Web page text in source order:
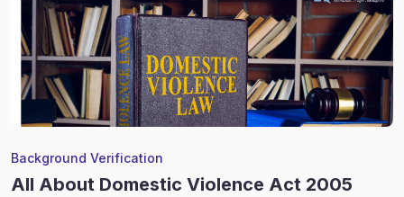
Background Verification
All About Domestic Violence Act 2005